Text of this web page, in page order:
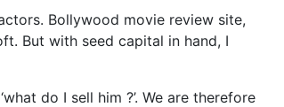
Bollywood movie review site,
But with seed capital in hand, I
do I sell him ?’. We are therefore